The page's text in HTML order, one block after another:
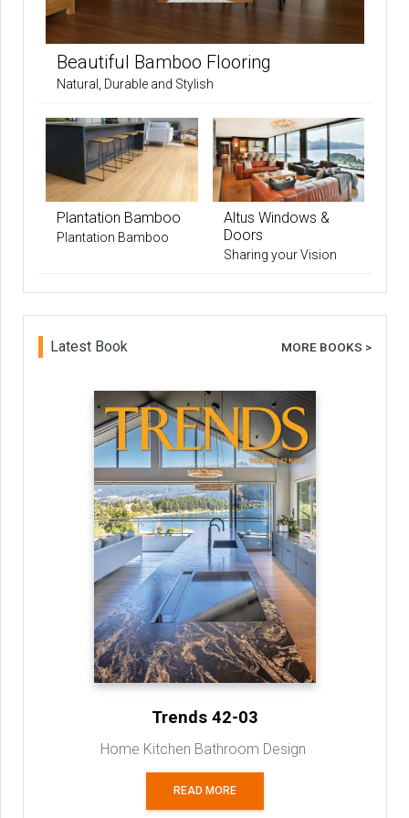
Beautiful Bamboo Flooring
Natural, Durable and Stylish
Plantation Bamboo
Plantation Bamboo
Altus Windows &
Doors
Sharing your Vision
Latest Book MORE BOOKS >
Trends 42-03
Home Kitchen Bathroom Design
READ MORE